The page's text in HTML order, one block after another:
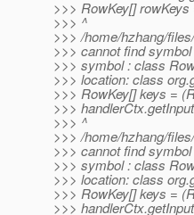
>>> RowKey[]
>>> ^
>>> /home/hzhang/
>>> cannot find symbol
>>> symbol : class
>>> location: class
>>> RowKey[] keys =
>>>
>>> ^
>>> /home/hzhang/
>>> cannot find symbol
>>> symbol : class
>>> location: class
>>> RowKey[] keys =
>>>